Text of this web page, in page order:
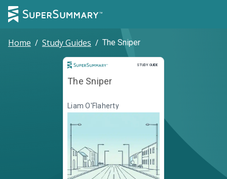
Home / Study Guides / The Sniper
STUDY GUIDE
Study Guide
The Sniper
Liam O'Flaherty